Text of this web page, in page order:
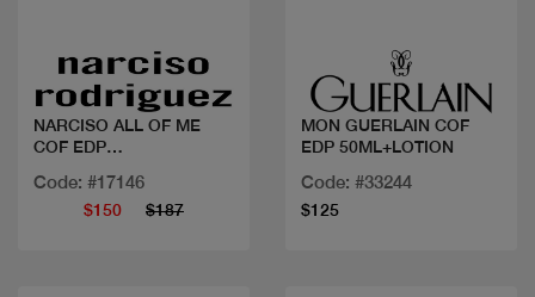
NARCISO ALL OF ME
COF EDP
Code: #17146
$150 $187
MON GUERLAIN COF
EDP 50ML+LOTION
Code: #33244
$125